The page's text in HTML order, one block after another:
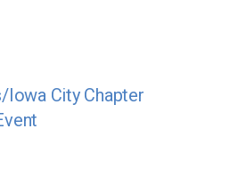
Iowa City Chapter